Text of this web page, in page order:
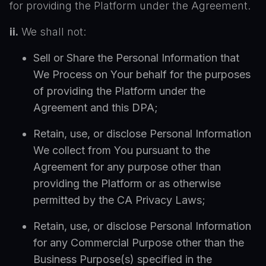
for providing the Platform under the Agreement.
ii. We shall not:
Sell or Share the Personal Information that
We Process on Your behalf for the purposes
of providing the Platform under the
Agreement and this DPA;
Retain, use, or disclose Personal Information
We collect from You pursuant to the
Agreement for any purpose other than
providing the Platform or as otherwise
permitted by the CA Privacy Laws;
Retain, use, or disclose Personal Information
for any Commercial Purpose other than the
Business Purpose(s) specified in the